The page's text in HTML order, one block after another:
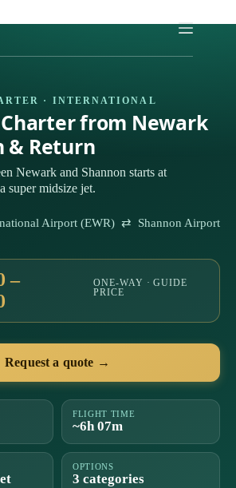
· INTERNATIONAL
from Newark
& Return
Newark and Shannon starts at
super midsize jet.
Airport (EWR) ⇄ Shannon Airport
–
ONE-WAY · GUIDE
PRICE
Request a quote →
FLIGHT TIME
~6h 07m
OPTIONS
3 categories